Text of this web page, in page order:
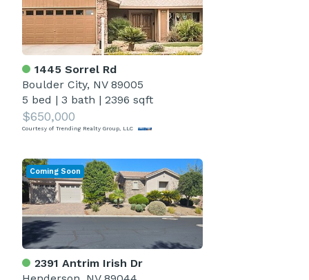
1445 Sorrel Rd
Boulder City, NV 89005
5 bed | 3 bath | 2396 sqft
$650,000
Courtesy of Trending Realty Group, LLC
2391 Antrim Irish Dr
Coming Soon